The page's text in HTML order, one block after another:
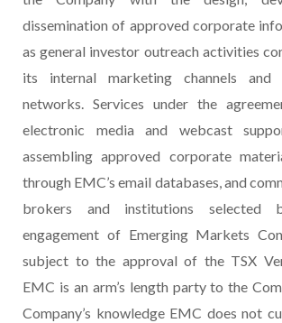
dissemination of approved corporate
as general investor outreach activities
its internal marketing channels and
networks. Services under the
electronic media and webcast
assembling approved corporate
through EMC’s email databases, and
brokers and institutions selected
engagement of Emerging Markets
subject to the approval of the TSX
EMC is an arm’s length party to the
Company’s knowledge EMC does not